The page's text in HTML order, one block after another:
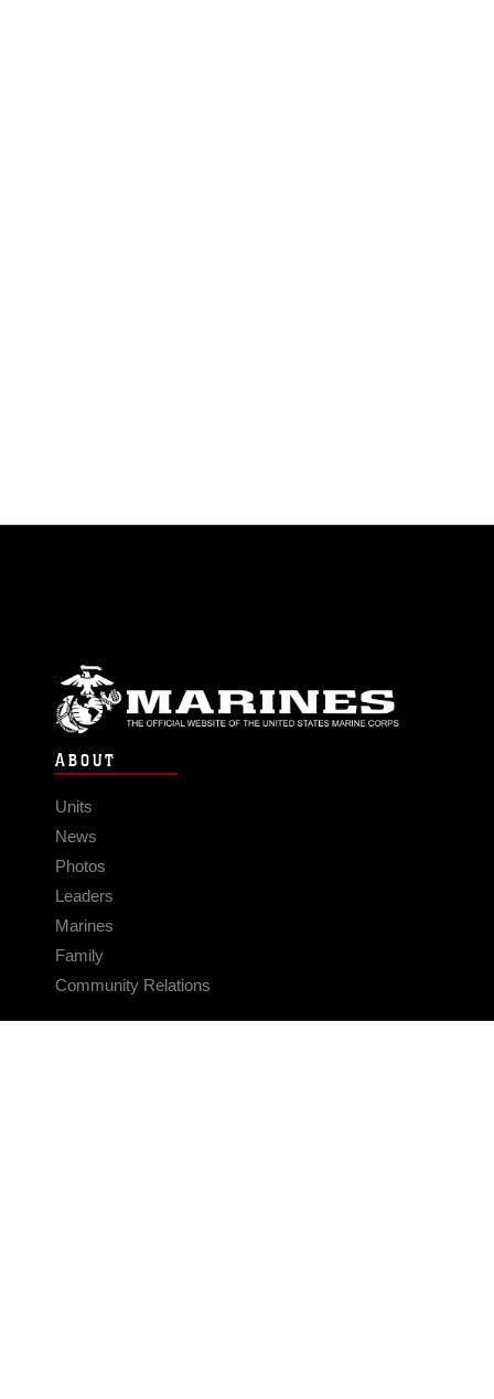
ABOUT
Units
News
Photos
Leaders
Marines
Family
Community Relations